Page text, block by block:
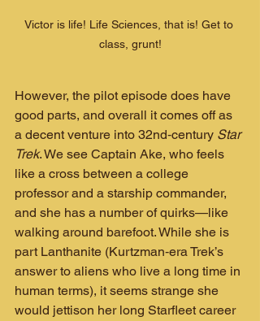
Victor is life! Life Sciences, that is! Get to
class, grunt!
However, the pilot episode does have
good parts, and overall it comes off as
a decent venture into 32nd‑century Star
Trek. We see Captain Ake, who feels
like a cross between a college
professor and a starship commander,
and she has a number of quirks—like
walking around barefoot. While she is
part Lanthanite (Kurtzman‑era Trek’s
answer to aliens who live a long time in
human terms), it seems strange she
would jettison her long Starfleet career